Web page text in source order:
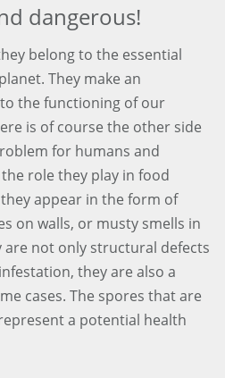
dangerous!
belong to the essential
They make an
the functioning of our
is of course the other side
for humans and
role they play in food
appear in the form of
on walls, or musty smells in
not only structural defects
they are also a
cases. The spores that are
a potential health